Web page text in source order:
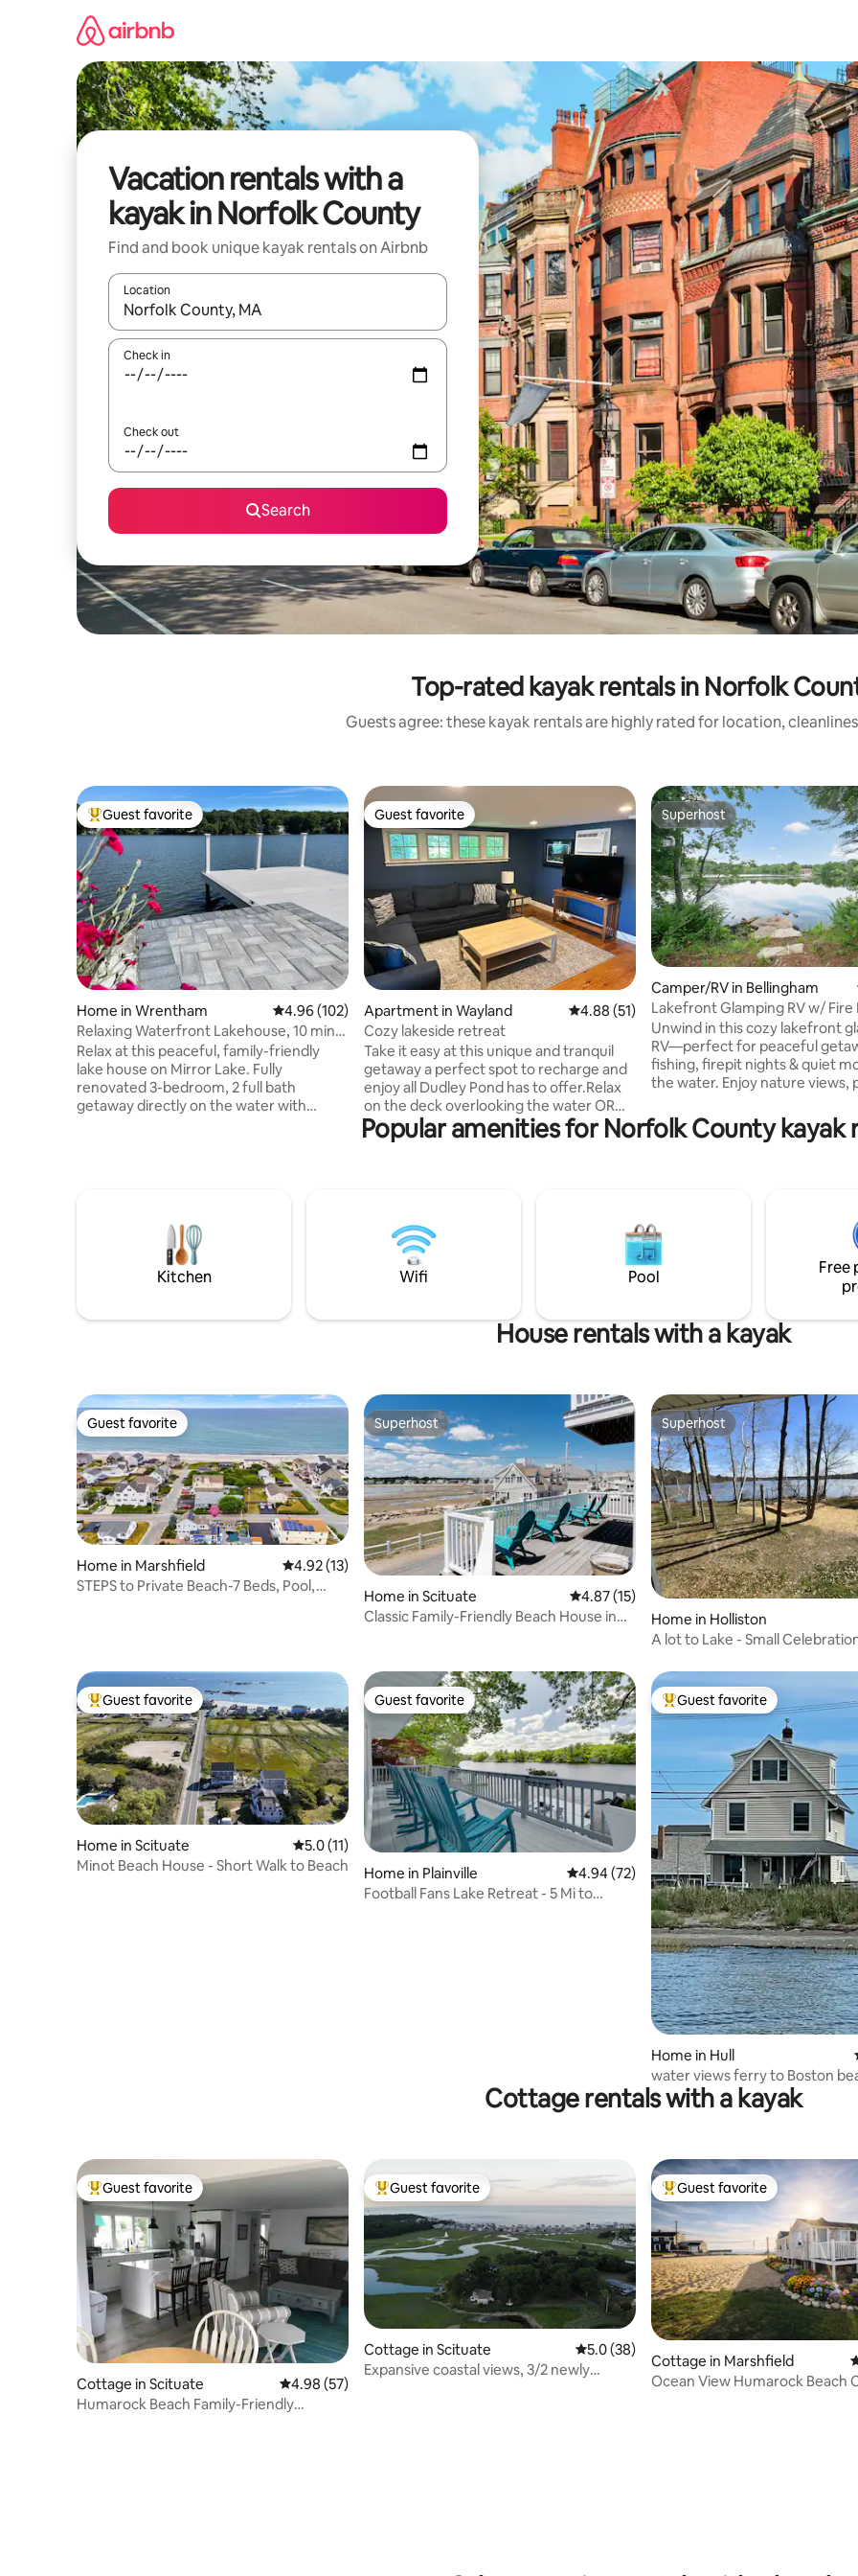
Vacation rentals with a
kayak in Norfolk County
Find and book unique kayak rentals on Airbnb
Location
When results are available, navigate with up and down arrow keys or explore by touch or swipe gestures.
Check in
Check out
Search
Top-rated kayak rentals in Norfolk
Guests agree: these kayak rentals are highly rated for location,
Top guest favorite
Guest favorite
Home in Wrentham 4.96 out of 5 average rating, 102 reviews
4.96 (102)
Relaxing Waterfront Lakehouse, 10 min
to Gillette
Relax at this peaceful, family-friendly
lake house on Mirror Lake. Fully
renovated 3-bedroom, 2 full bath
getaway directly on the water with
venues, walking trails and central to
Boston or Providence, this is a great
location for many activities or just
lounging by the water.
Guest favorite
Guest favorite
Apartment in Wayland 4.88 out of 5 average rating, 51 reviews
4.88 (51)
Cozy lakeside retreat
Take it easy at this unique and tranquil
getaway a perfect spot to recharge and
enjoy all Dudley Pond has to offer.Relax
on the deck overlooking the water OR
explore on a canoe, kayak, or
paddleboard OR walk to TheChat (an old
Boston. Close to Babson, Wellesley
College, Boston University, Brandeis,
Framingham State for graduation or
parent weekends.
Superhost
Superhost
Camper/RV in Bellingham
Lakefront Glamping RV w/ Fire
Fishing
Unwind in this cozy lakefront
RV—perfect for peaceful
fishing, firepit nights & quiet
the water. Enjoy nature views,
stay close to Gillette events &
highway access. &#11088; “Glamping at
sunsets & nature views ✓
(catch & release) & canoe ✓
RV with essentials & great
Popular amenities for Norfolk County kayak
Kitchen Wifi Pool
Free
House rentals with a kayak
Guest favorite
Guest favorite
Home in Marshfield 4.92 out of 5 average rating, 13 reviews
4.92 (13)
STEPS to Private Beach-7 Beds, Pool,
Superhost
Superhost
Home in Scituate 4.87 out of 5 average rating, 15 reviews
4.87 (15)
Classic Family-Friendly Beach House in
Superhost
Superhost
Home in Holliston
A lot to Lake - Small
Top guest favorite
Guest favorite
Home in Scituate 5.0 out of 5 average rating, 11 reviews
5.0 (11)
Minot Beach House - Short Walk to Beach
Guest favorite
Guest favorite
Home in Plainville 4.94 out of 5 average rating, 72 reviews
4.94 (72)
Football Fans Lake Retreat - 5 Mi to
Top guest favorite
Guest favorite
Home in Hull
water views ferry to Boston
access
Cottage rentals with a kayak
Top guest favorite
Guest favorite
Cottage in Scituate 4.98 out of 5 average rating, 57 reviews
4.98 (57)
Humarock Beach Family-Friendly
Top guest favorite
Guest favorite
Cottage in Scituate 5.0 out of 5 average rating, 38 reviews
5.0 (38)
Expansive coastal views, 3/2 newly
Top guest favorite
Guest favorite
Cottage in Marshfield
Ocean View Humarock Beach